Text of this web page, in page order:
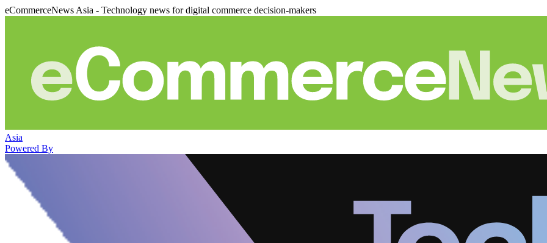
eCommerceNews Asia - Technology news for digital commerce decision-makers
Asia
Powered By